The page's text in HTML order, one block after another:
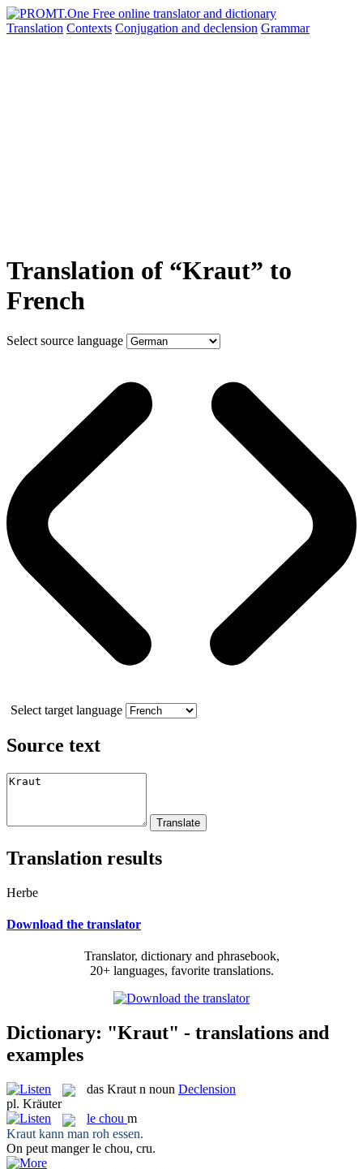
Translation Contexts Conjugation and declension Grammar
Translation of “Kraut” to
French
Select source language
Select target language
Source text
Translation results
Herbe
Download the translator
Translator, dictionary and phrasebook,
20+ languages, favorite translations.
Dictionary: "Kraut" - translations and
examples
das Kraut n noun Declension
pl. Kräuter
le chou m
Kraut kann man roh essen.
On peut manger le chou, cru.